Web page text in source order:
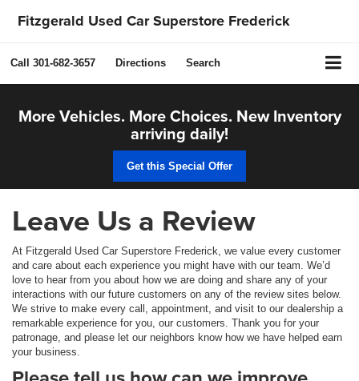
Fitzgerald Used Car Superstore Frederick
Call 301-682-3657 Directions Search
More Vehicles. More Choices. New Inventory
arriving daily!
Get this Special Offer
Leave Us a Review
At Fitzgerald Used Car Superstore Frederick, we value every customer
and care about each experience you might have with our team. We’d
love to hear from you about how we are doing and share any of your
interactions with our future customers on any of the review sites below.
We strive to make every call, appointment, and visit to our dealership a
remarkable experience for you, our customers. Thank you for your
patronage, and please let our neighbors know how we have helped earn
your business.